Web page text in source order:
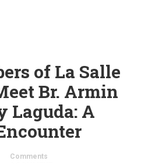
of La Salle
Br. Armin
Laguda: A
Comments